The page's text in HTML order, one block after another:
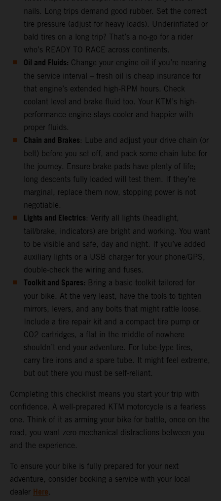
nails. Long trips demand good rubber. Set the correct
tire pressure (adjust for heavy loads). Underinflated or
bald tires on a long trip? That’s a no-go for a rider
who’s READY TO RACE across continents.
Oil and Fluids: Change your engine oil if you’re nearing
the service interval – fresh oil is cheap insurance for
that engine’s extended high-RPM hours. Check
coolant level and brake fluid too. Your KTM’s high-
performance engine stays cooler and happier with
proper fluids.
Chain and Brakes: Lube and adjust your drive chain (or
belt) before you set off, and pack some chain lube for
the journey. Ensure brake pads have plenty of life;
long descents fully loaded will test them. If they’re
marginal, replace them now, stopping power is not
negotiable.
Lights and Electrics: Verify all lights (headlight,
tail/brake, indicators) are bright and working. You want
to be visible and safe, day and night. If you’ve added
auxiliary lights or a USB charger for your phone/GPS,
double-check the wiring and fuses.
Toolkit and Spares: Bring a basic toolkit tailored for
your bike. At the very least, have the tools to tighten
mirrors, levers, and any bolts that might rattle loose.
Include a tire repair kit and a compact tire pump or
CO2 cartridges, a flat in the middle of nowhere
shouldn’t end your adventure. For tube-type tires,
carry tire irons and a spare tube. It might feel extreme,
but out there you must be self-reliant.
Completing this checklist means you start your trip with
confidence. A well-prepared KTM motorcycle is a fearless
one. Think of it as arming your bike for battle, once on the
road, you want zero mechanical distractions between you
and the experience.
To ensure your bike is fully prepared for your next
adventure, consider booking a service with your local
dealer Here.